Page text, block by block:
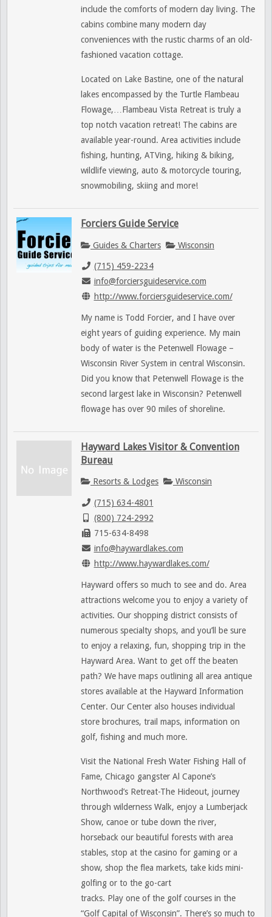
include the comforts of modern day living. The
cabins combine many modern day
conveniences with the rustic charms of an old-
fashioned vacation cottage.
Located on Lake Bastine, one of the natural
lakes encompassed by the Turtle Flambeau
Flowage,…Flambeau Vista Retreat is truly a
top notch vacation retreat! The cabins are
available year-round. Area activities include
fishing, hunting, ATVing, hiking & biking,
wildlife viewing, auto & motorcycle touring,
snowmobiling, skiing and more!
Forciers Guide Service
Guides & Charters Wisconsin
(715) 459-2234
info@forciersguideservice.com
http://www.forciersguideservice.com/
My name is Todd Forcier, and I have over
eight years of guiding experience. My main
body of water is the Petenwell Flowage –
Wisconsin River System in central Wisconsin.
Did you know that Petenwell Flowage is the
second largest lake in Wisconsin? Petenwell
flowage has over 90 miles of shoreline.
Hayward Lakes Visitor & Convention
Bureau
Resorts & Lodges Wisconsin
(715) 634-4801
(800) 724-2992
715-634-8498
info@haywardlakes.com
http://www.haywardlakes.com/
Hayward offers so much to see and do. Area
attractions welcome you to enjoy a variety of
activities. Our shopping district consists of
numerous specialty shops, and you’ll be sure
to enjoy a relaxing, fun, shopping trip in the
Hayward Area. Want to get off the beaten
path? We have maps outlining all area antique
stores available at the Hayward Information
Center. Our Center also houses individual
store brochures, trail maps, information on
golf, fishing and much more.
Visit the National Fresh Water Fishing Hall of
Fame, Chicago gangster Al Capone’s
Northwood’s Retreat-The Hideout, journey
through wilderness Walk, enjoy a Lumberjack
Show, canoe or tube down the river,
horseback our beautiful forests with area
stables, stop at the casino for gaming or a
show, shop the flea markets, take kids mini-
golfing or to the go-cart
tracks. Play one of the golf courses in the
“Golf Capital of Wisconsin”. There’s so much to